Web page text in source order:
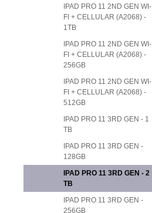
IPAD PRO 11 2ND GEN WI-
FI + CELLULAR (A2068) -
1TB
IPAD PRO 11 2ND GEN WI-
FI + CELLULAR (A2068) -
256GB
IPAD PRO 11 2ND GEN WI-
FI + CELLULAR (A2068) -
512GB
IPAD PRO 11 3RD GEN - 1
TB
IPAD PRO 11 3RD GEN -
128GB
IPAD PRO 11 3RD GEN - 2
TB
IPAD PRO 11 3RD GEN -
256GB